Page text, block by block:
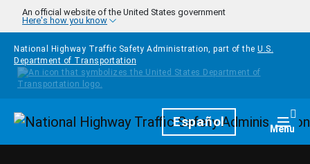
Skip to main content
An official website of the United States government
Here's how you know
National Highway Traffic Safety Administration, part of the U.S.
Department of Transportation
HomepageEspañol Menu